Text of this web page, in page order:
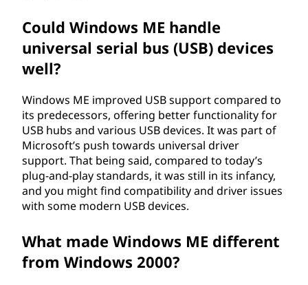
Could Windows ME handle
universal serial bus (USB) devices
well?
Windows ME improved USB support compared to
its predecessors, offering better functionality for
USB hubs and various USB devices. It was part of
Microsoft’s push towards universal driver
support. That being said, compared to today’s
plug-and-play standards, it was still in its infancy,
and you might find compatibility and driver issues
with some modern USB devices.
What made Windows ME different
from Windows 2000?